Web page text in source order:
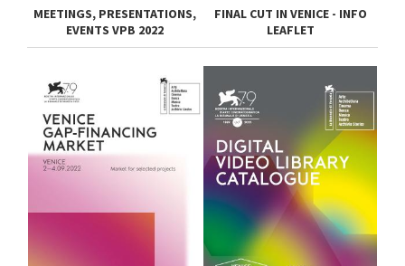
MEETINGS, PRESENTATIONS,
EVENTS VPB 2022
FINAL CUT IN VENICE - INFO
LEAFLET